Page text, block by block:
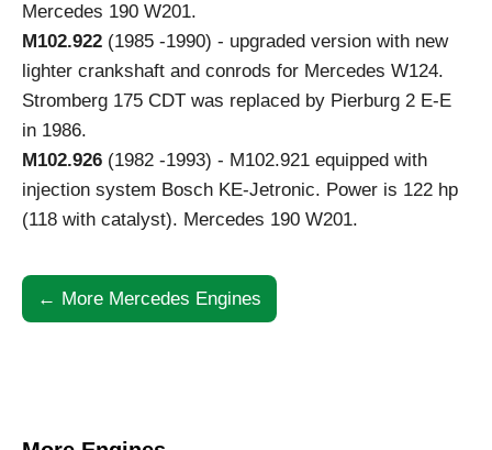
Mercedes 190 W201.
M102.922 (1985 -1990) - upgraded version with new
lighter crankshaft and conrods for Mercedes W124.
Stromberg 175 CDT was replaced by Pierburg 2 E-E
in 1986.
M102.926 (1982 -1993) - M102.921 equipped with
injection system Bosch KE-Jetronic. Power is 122 hp
(118 with catalyst). Mercedes 190 W201.
← More Mercedes Engines